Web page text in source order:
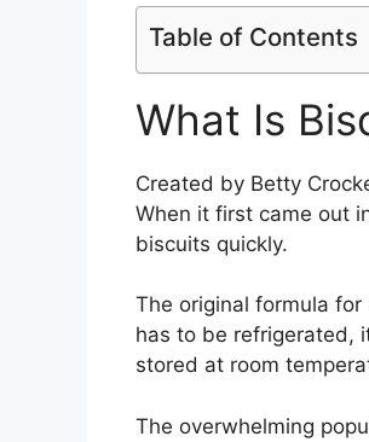
Table of Contents
What Is
Created by Betty
When it first came out
biscuits quickly.
The original formula
has to be refrigerated,
stored at room
The overwhelming